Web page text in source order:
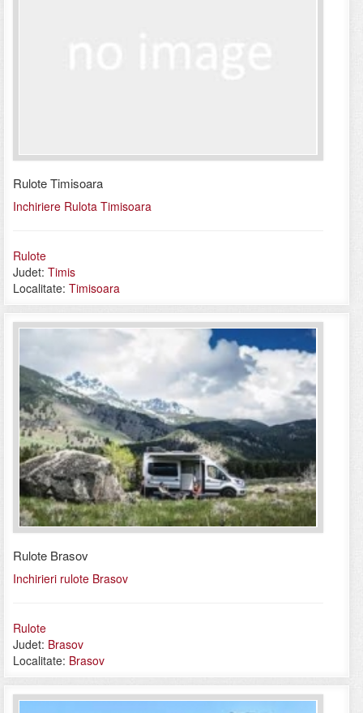
Rulote Timisoara
Inchiriere Rulota Timisoara
Rulote
Judet: Timis
Localitate: Timisoara
Rulote Brasov
Inchirieri rulote Brasov
Rulote
Judet: Brasov
Localitate: Brasov